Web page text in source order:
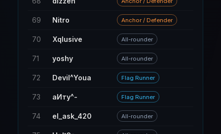
69 Nitro Anchor / Defender
70 Xqlusive All-rounder
71 yoshy All-rounder
72 Devil^Youa Flag Runner
73 аИтy^- Flag Runner
74 el_ask_420 All-rounder